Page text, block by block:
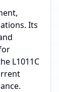
Its
L1011C